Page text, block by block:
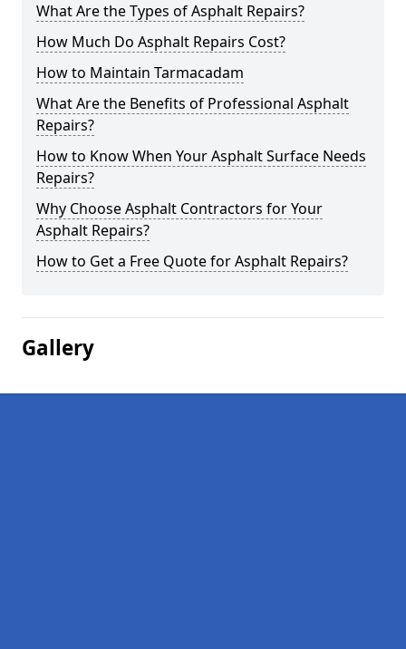
What Are the Types of Asphalt Repairs?
How Much Do Asphalt Repairs Cost?
How to Maintain Tarmacadam
What Are the Benefits of Professional Asphalt
Repairs?
How to Know When Your Asphalt Surface Needs
Repairs?
Why Choose Asphalt Contractors for Your
Asphalt Repairs?
How to Get a Free Quote for Asphalt Repairs?
Gallery